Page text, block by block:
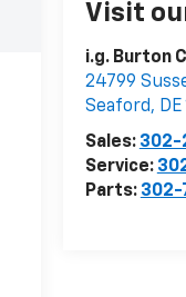
Visit
i.g. Burton
24799
Seaford, DE
Sales: 302-
Service:
Parts: 302-